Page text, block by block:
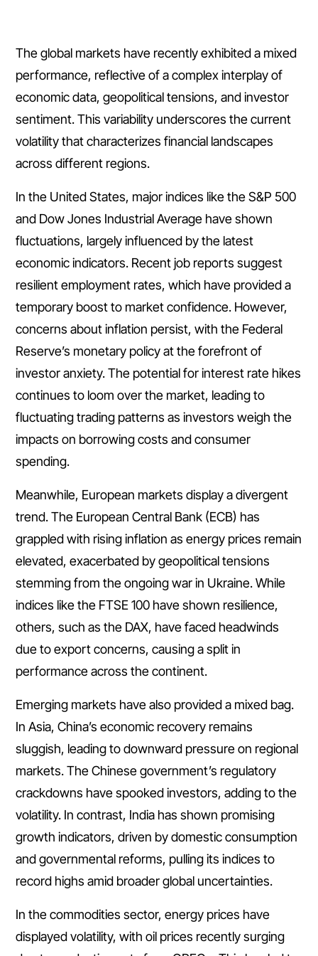
The global markets have recently exhibited a mixed
performance, reflective of a complex interplay of
economic data, geopolitical tensions, and investor
sentiment. This variability underscores the current
volatility that characterizes financial landscapes
across different regions.
In the United States, major indices like the S&P 500
and Dow Jones Industrial Average have shown
fluctuations, largely influenced by the latest
economic indicators. Recent job reports suggest
resilient employment rates, which have provided a
temporary boost to market confidence. However,
concerns about inflation persist, with the Federal
Reserve’s monetary policy at the forefront of
investor anxiety. The potential for interest rate hikes
continues to loom over the market, leading to
fluctuating trading patterns as investors weigh the
impacts on borrowing costs and consumer
spending.
Meanwhile, European markets display a divergent
trend. The European Central Bank (ECB) has
grappled with rising inflation as energy prices remain
elevated, exacerbated by geopolitical tensions
stemming from the ongoing war in Ukraine. While
indices like the FTSE 100 have shown resilience,
others, such as the DAX, have faced headwinds
due to export concerns, causing a split in
performance across the continent.
Emerging markets have also provided a mixed bag.
In Asia, China’s economic recovery remains
sluggish, leading to downward pressure on regional
markets. The Chinese government’s regulatory
crackdowns have spooked investors, adding to the
volatility. In contrast, India has shown promising
growth indicators, driven by domestic consumption
and governmental reforms, pulling its indices to
record highs amid broader global uncertainties.
In the commodities sector, energy prices have
displayed volatility, with oil prices recently surging